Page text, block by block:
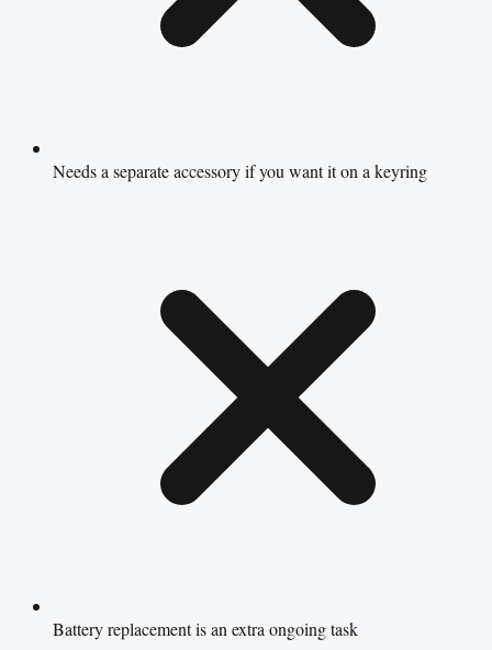
Needs a separate accessory if you want it on a keyring
Battery replacement is an extra ongoing task